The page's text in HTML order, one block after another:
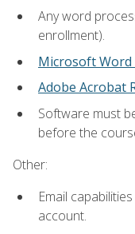
Any word
enrollment).
Microsoft Word
Adobe Acrobat
Software must
before the
Other:
Email
account.